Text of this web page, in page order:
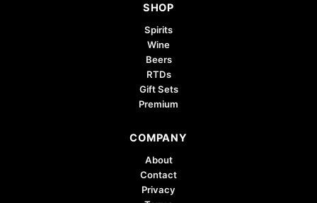
product
page
SHOP
Spirits
Wine
Beers
RTDs
Gift Sets
Premium
COMPANY
About
Contact
Privacy